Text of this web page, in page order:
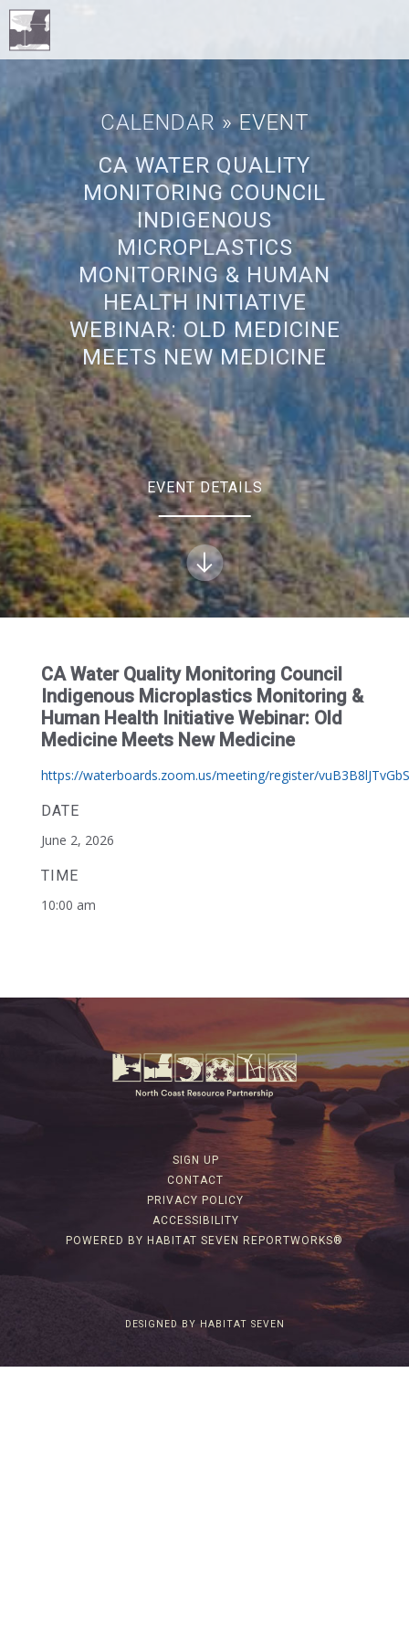
CALENDAR » EVENT
CA WATER QUALITY
MONITORING COUNCIL
INDIGENOUS
MICROPLASTICS
MONITORING & HUMAN
HEALTH INITIATIVE
WEBINAR: OLD MEDICINE
MEETS NEW MEDICINE
EVENT DETAILS
CA Water Quality Monitoring Council
Indigenous Microplastics Monitoring &
Human Health Initiative Webinar: Old
Medicine Meets New Medicine
https://waterboards.zoom.us/meeting/register/
DATE
June 2, 2026
TIME
10:00 am
SIGN UP
CONTACT
PRIVACY POLICY
ACCESSIBILITY
POWERED BY HABITAT SEVEN REPORTWORKS®
DESIGNED BY HABITAT SEVEN